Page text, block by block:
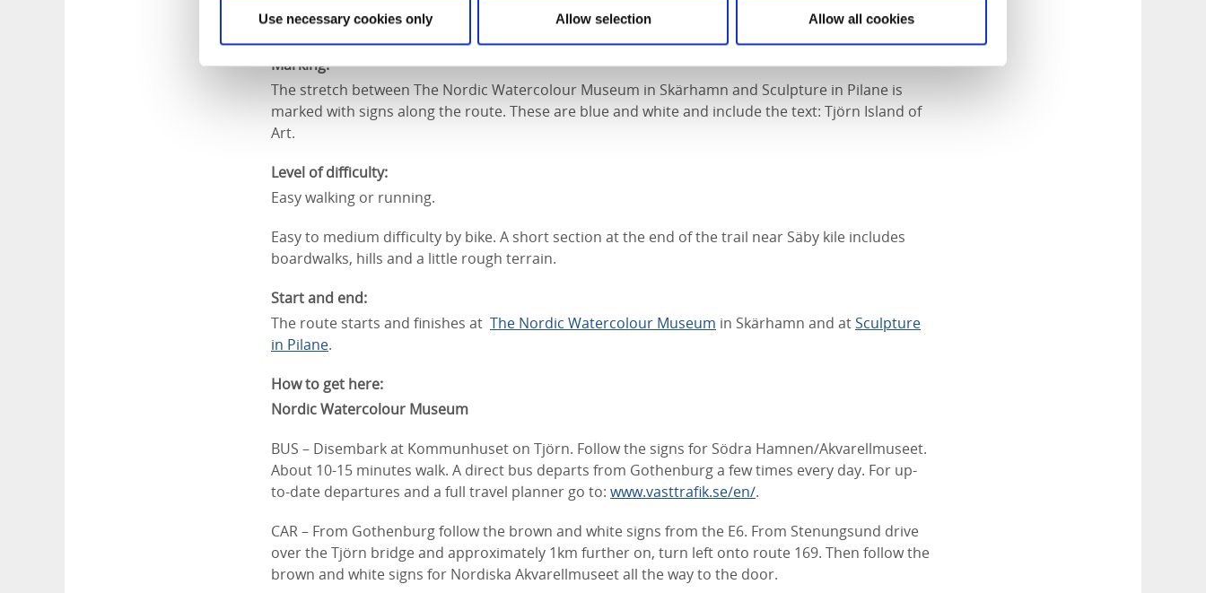
Use necessary cookies only Allow selection Allow all cookies
Walking ca 2 hours
Marking:
The stretch between The Nordic Watercolour Museum in Skärhamn and Sculpture in Pilane is
marked with signs along the route. These are blue and white and include the text: Tjörn Island of
Art.
Level of difficulty:
Easy walking or running.
Easy to medium difficulty by bike. A short section at the end of the trail near Säby kile includes
boardwalks, hills and a little rough terrain.
Start and end:
The route starts and finishes at The Nordic Watercolour Museum in Skärhamn and atSculpture
in Pilane.
How to get here:
Nordic Watercolour Museum
BUS – Disembark at Kommunhuset on Tjörn. Follow the signs for Södra Hamnen/Akvarellmuseet.
About 10-15 minutes walk. A direct bus departs from Gothenburg a few times every day. For up-
to-date departures and a full travel planner go to: www.vasttrafik.se/en/.
CAR – ​From Gothenburg follow the brown and white signs from the E6. From Stenungsund drive
over the Tjörn bridge and approximately 1km further on, turn left onto route 169. Then follow the
brown and white signs for Nordiska Akvarellmuseet all the way to the door.